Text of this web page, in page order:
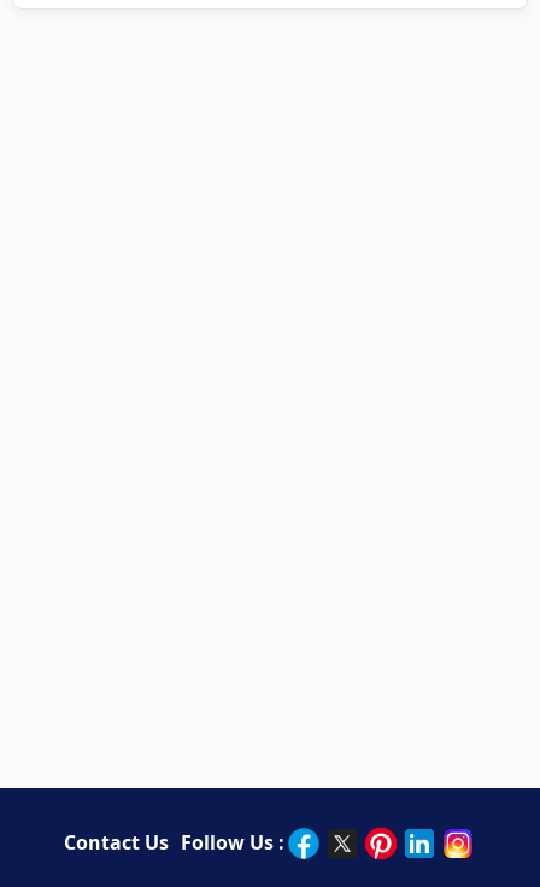
Contact Us Follow Us :